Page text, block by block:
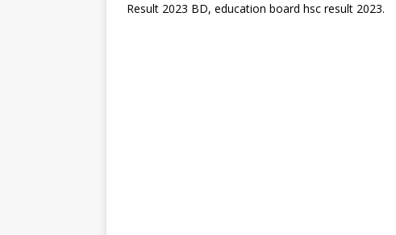
Result 2023 BD, education board hsc result 2023.